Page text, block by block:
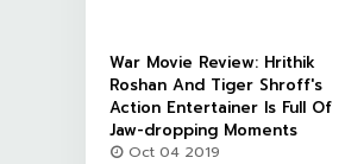
War Movie Review: Hrithik
Roshan And Tiger Shroff's
Action Entertainer Is Full Of
Jaw-dropping Moments
Oct 04 2019